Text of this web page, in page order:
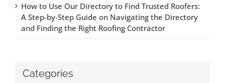
How to Use Our Directory to Find Trusted Roofers:
A Step-by-Step Guide on Navigating the Directory
and Finding the Right Roofing Contractor
Categories